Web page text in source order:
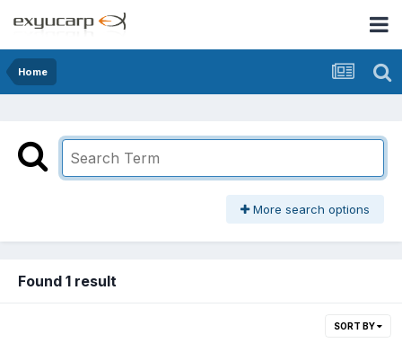
Home
More search options
Found 1 result
SORT BY